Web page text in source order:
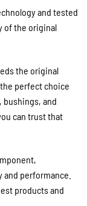
and tested
of the original
the original
perfect choice
bushings, and
can trust that
performance.
products and